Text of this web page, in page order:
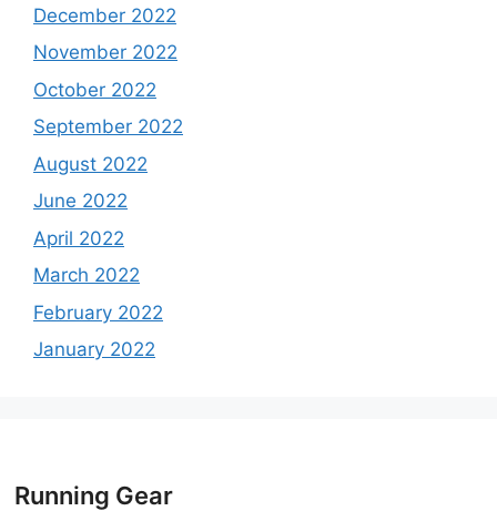
December 2022
November 2022
October 2022
September 2022
August 2022
June 2022
April 2022
March 2022
February 2022
January 2022
Running Gear